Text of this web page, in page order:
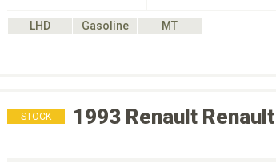
LHD Gasoline
MT
STOCK 1993 Renault